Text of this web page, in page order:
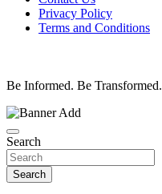
Privacy Policy
Terms and Conditions
Be Informed. Be Transformed.
Search
Search